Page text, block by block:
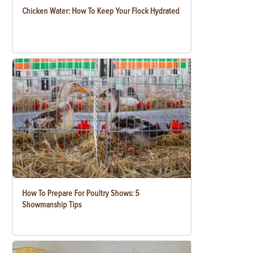
Chicken Water: How To Keep Your Flock Hydrated
How To Prepare For Poultry Shows: 5
Showmanship Tips